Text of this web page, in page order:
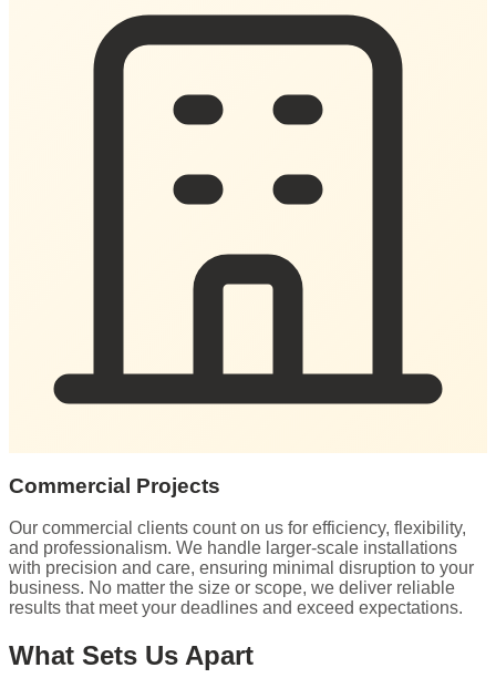
Commercial Projects
Our commercial clients count on us for efficiency, flexibility,
and professionalism. We handle larger-scale installations
with precision and care, ensuring minimal disruption to your
business. No matter the size or scope, we deliver reliable
results that meet your deadlines and exceed expectations.
What Sets Us Apart